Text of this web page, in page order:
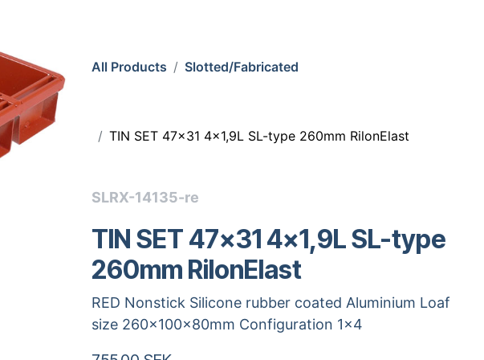
All Products Slotted/Fabricated
TIN SET 47x31 4x1,9L SL-type 260mm RilonElast
SLRX-14135-re
TIN SET 47x31 4x1,9L SL-type
260mm RilonElast
RED Nonstick Silicone rubber coated Aluminium Loaf
size 260x100x80mm Configuration 1x4